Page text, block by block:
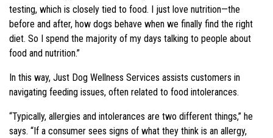
testing, which is closely tied to food. I just love nutrition—the
before and after, how dogs behave when we finally find the right
diet. So I spend the majority of my days talking to people about
food and nutrition.”
In this way, Just Dog Wellness Services assists customers in
navigating feeding issues, often related to food intolerances.
“Typically, allergies and intolerances are two different things,” he
says. “If a consumer sees signs of what they think is an allergy,